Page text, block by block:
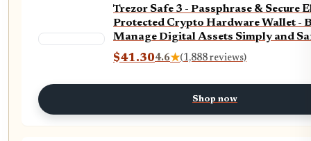
Trezor Safe 3 - Passphrase & Secure
Protected Crypto Hardware Wallet -
Manage Digital Assets Simply and
Silver)
$41.304.6★(1,888 reviews)
Shop now